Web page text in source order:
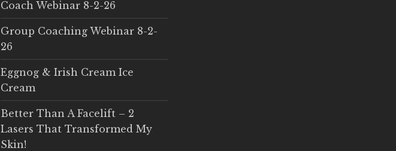
Coach Webinar 8-2-26
Group Coaching Webinar 8-2-
26
Eggnog & Irish Cream Ice
Cream
Better Than A Facelift – 2
Lasers That Transformed My
Skin!